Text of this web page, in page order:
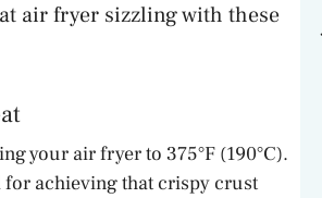
air fryer sizzling with these
your air fryer to 375°F (190°C).
for achieving that crispy crust